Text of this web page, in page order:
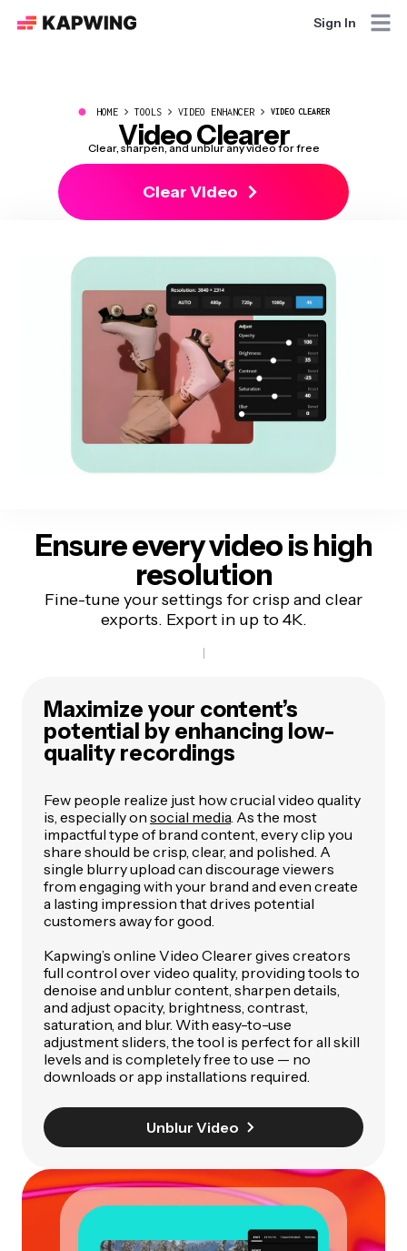
Sign In
● HOME TOOLS VIDEO ENHANCER VIDEO CLEARER
Video Clearer
Clear, sharpen, and unblur any video for free
Clear Video
Ensure every video ishigh
resolution
Fine-tune your settings for crisp and clear
exports. Export in up to 4K.
Maximize your content’s
potential by enhancing low-
quality recordings
Few people realize just how crucial video quality
is, especially on social media . As the most
impactful type of brand content, every clip you
share should be crisp, clear, and polished. A
single blurry upload can discourage viewers
from engaging with your brand and even create
a lasting impression that drives potential
customers away for good.
Kapwing’s online Video Clearer gives creators
full control over video quality, providing tools to
denoise and unblur content, sharpen details,
and adjust opacity, brightness, contrast,
saturation, and blur. With easy-to-use
adjustment sliders, the tool is perfect for all skill
levels and is completely free to use — no
downloads or app installations required.
Unblur Video